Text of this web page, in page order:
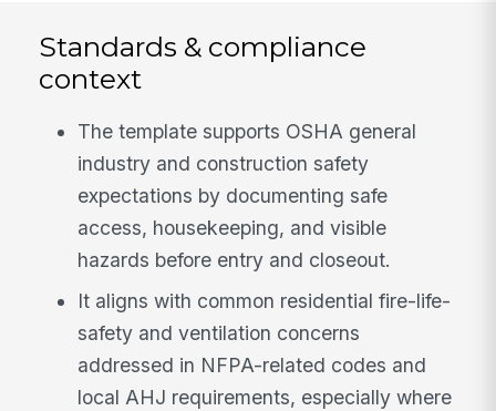
Standards & compliance
context
The template supports OSHA general
industry and construction safety
expectations by documenting safe
access, housekeeping, and visible
hazards before entry and closeout.
It aligns with common residential fire-life-
safety and ventilation concerns
addressed in NFPA-related codes and
local AHJ requirements, especially where